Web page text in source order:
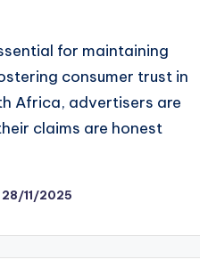
for maintaining
consumer trust in
Africa, advertisers are
claims are honest
28/11/2025